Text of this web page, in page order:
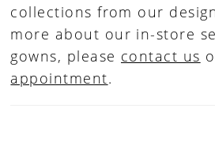
collections from our
more about our in-store
gowns, please contact us
appointment.